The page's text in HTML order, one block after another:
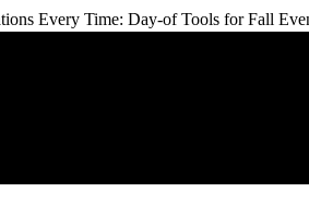
Every Time: Day-of Tools for Fall